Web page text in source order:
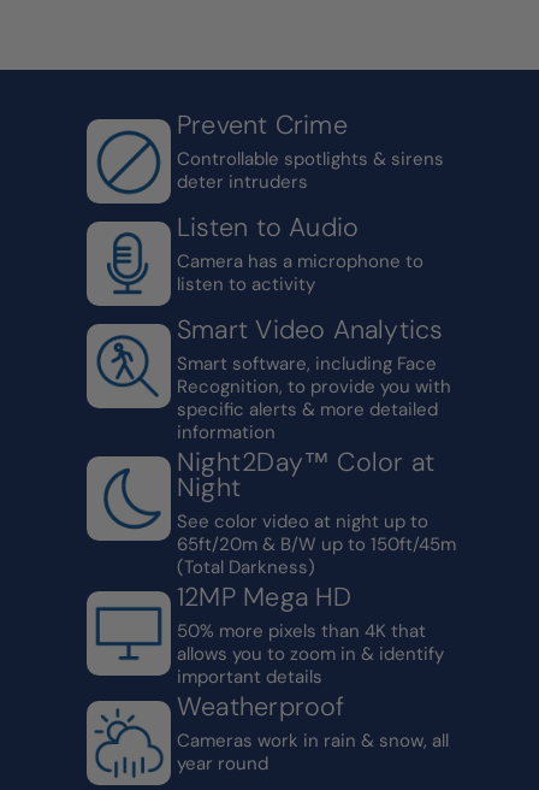
Prevent Crime
Controllable spotlights & sirens
deter intruders
Listen to Audio
Camera has a microphone to
listen to activity
Smart Video Analytics
Smart software, including Face
Recognition, to provide you with
specific alerts & more detailed
information
Night2Day™ Color at
Night
See color video at night up to
65ft/20m & B/W up to 150ft/45m
(Total Darkness)
12MP Mega HD
50% more pixels than 4K that
allows you to zoom in & identify
important details
Weatherproof
Cameras work in rain & snow, all
year round